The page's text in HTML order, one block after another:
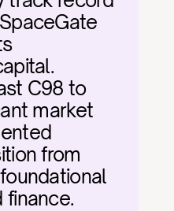
C98 to
market
from
finance.